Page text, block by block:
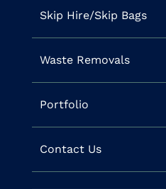
Skip Hire/Skip Bags
Waste Removals
Portfolio
Contact Us